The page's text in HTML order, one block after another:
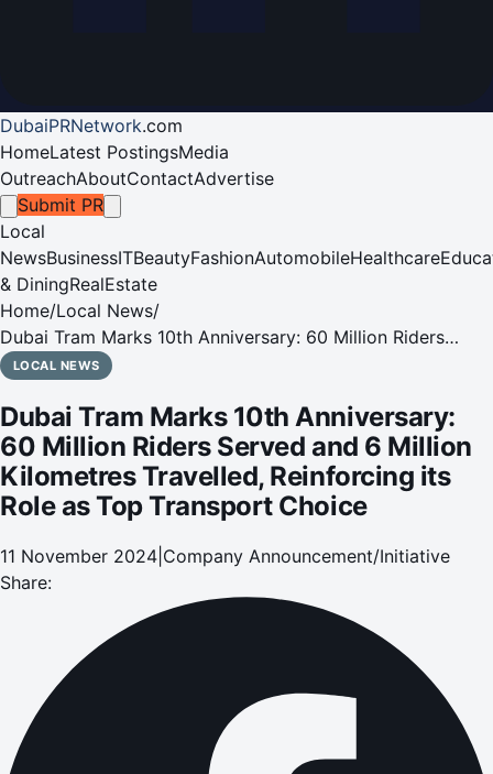
DubaiPRNetwork.com
HomeLatest PostingsMedia
OutreachAboutContactAdvertise
Submit PR
Local
NewsBusinessITBeautyFashionAutomobileHealthcare
& DiningRealEstate
Home/Local News/
Dubai Tram Marks 10th Anniversary: 60 Million Riders
Served and 6 Million Kilometres Travelled, Reinforcing its
LOCAL NEWS
Dubai Tram Marks 10th Anniversary:
60 Million Riders Served and 6 Million
Kilometres Travelled, Reinforcing its
Role as Top Transport Choice
11 November 2024 Company Announcement/Initiative
Share: